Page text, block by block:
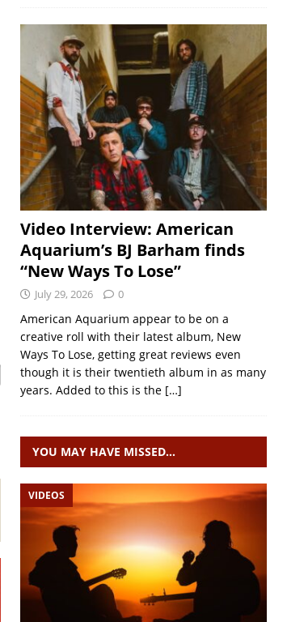
Video Interview: American
Aquarium’s BJ Barham finds
“New Ways To Lose”
July 29, 2026 0
American Aquarium appear to be on a
creative roll with their latest album, New
Ways To Lose, getting great reviews even
though it is their twentieth album in as many
years. Added to this is the […]
YOU MAY HAVE MISSED…
VIDEOS